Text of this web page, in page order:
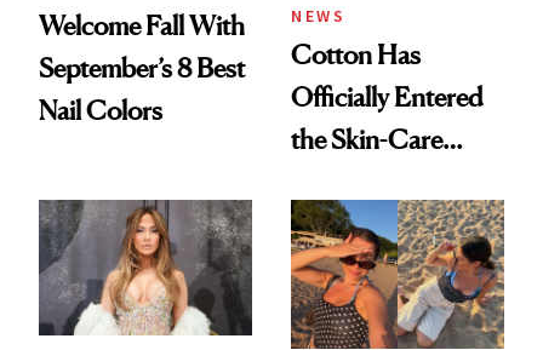
Welcome Fall With
September’s 8 Best
Nail Colors
NEWS
Cotton Has
Officially Entered
the Skin-Care